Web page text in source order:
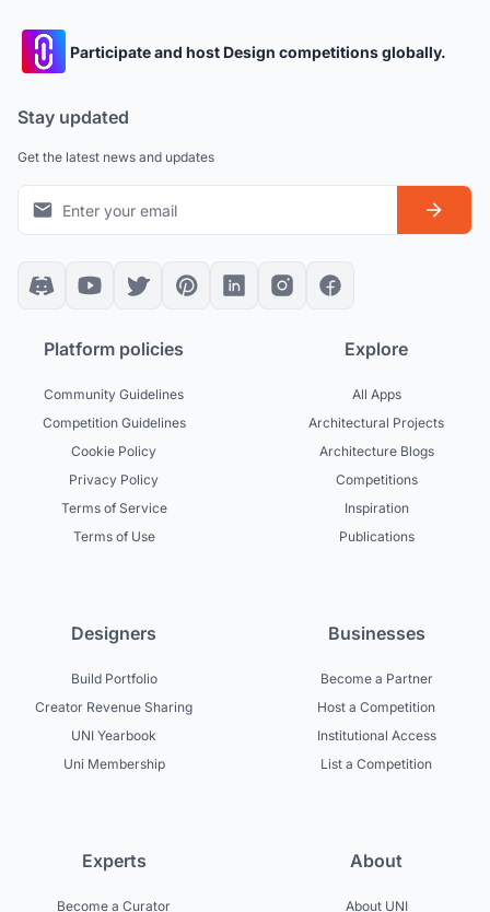
Participate and host Design competitions globally.
Stay updated
Get the latest news and updates
Platform policies
Community Guidelines
Competition Guidelines
Cookie Policy
Privacy Policy
Terms of Service
Terms of Use
Explore
All Apps
Architectural Projects
Architecture Blogs
Competitions
Inspiration
Publications
Designers
Build Portfolio
Creator Revenue Sharing
UNI Yearbook
Uni Membership
Businesses
Become a Partner
Host a Competition
Institutional Access
List a Competition
Experts
Become a Curator
About
About UNI